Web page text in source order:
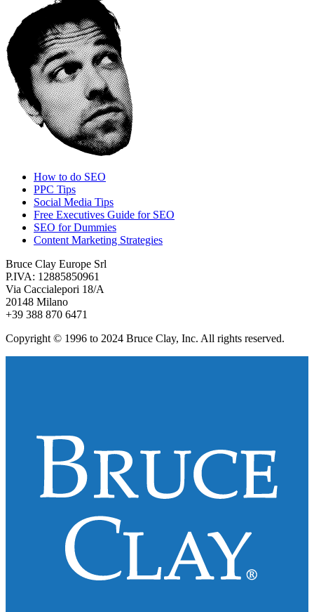
How to do SEO
PPC Tips
Social Media Tips
Free Executives Guide for SEO
SEO for Dummies
Content Marketing Strategies
Bruce Clay Europe Srl
P.IVA: 12885850961
Via Caccialepori 18/A
20148 Milano
+39 388 870 6471
Copyright © 1996 to 2024 Bruce Clay, Inc. All rights reserved.